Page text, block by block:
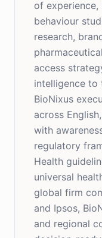
of experience,
behaviour
research,
access
intelligence to
BioNixus
across
with
regulatory
Health
universal
global firm
and Ipsos,
and regional